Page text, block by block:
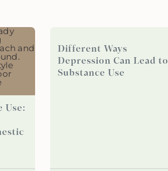
Use:
Different Ways
Depression Can Lead to
Substance Use